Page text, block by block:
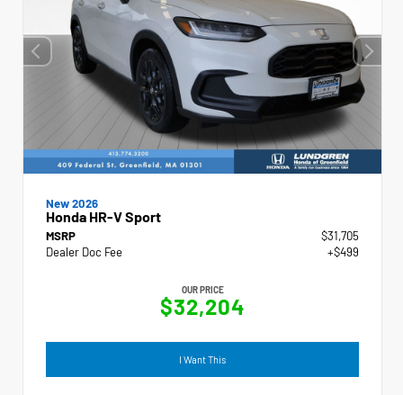
New 2026
Honda HR-V Sport
MSRP
$31,705
Dealer Doc Fee
+$499
OUR PRICE
$32,204
I Want This